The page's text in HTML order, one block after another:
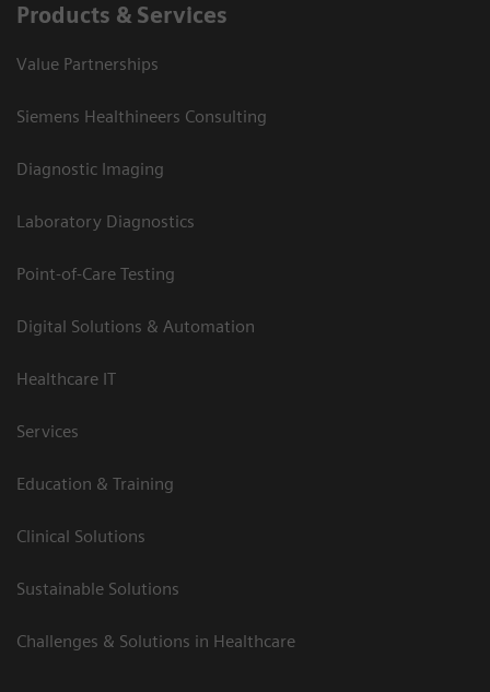
Products & Services
Value Partnerships
Siemens Healthineers Consulting
Diagnostic Imaging
Laboratory Diagnostics
Point-of-Care Testing
Digital Solutions & Automation
Healthcare IT
Services
Education & Training
Clinical Solutions
Sustainable Solutions
Challenges & Solutions in Healthcare